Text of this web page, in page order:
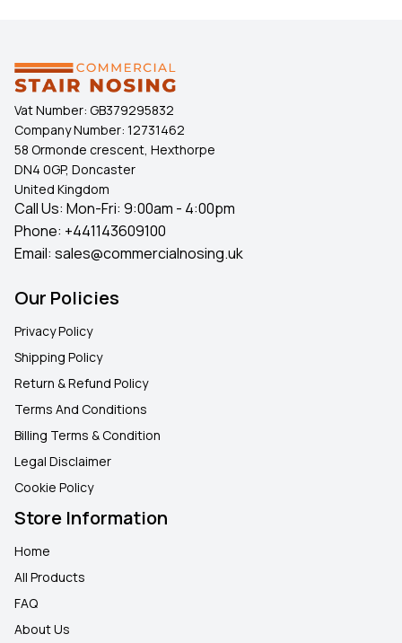
Vat Number: GB379295832
Company Number: 12731462
58 Ormonde crescent, Hexthorpe
DN4 0GP, Doncaster
United Kingdom
Call Us: Mon-Fri: 9:00am - 4:00pm
Phone: +441143609100
Email: sales@commercialnosing.uk
Our Policies
Privacy Policy
Shipping Policy
Return & Refund Policy
Terms And Conditions
Billing Terms & Condition
Legal Disclaimer
Cookie Policy
Store Information
Home
All Products
FAQ
About Us